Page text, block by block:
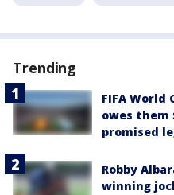
Trending
FIFA World
owes them
promised
Robby
winning